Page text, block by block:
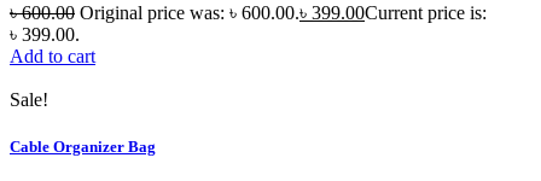
৳600.00 Original price was: ৳ 600.00.৳ 399.00Current price is:
৳ 399.00.
Add to cart
Sale!
Cable Organizer Bag